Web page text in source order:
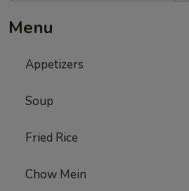
Menu
Appetizers
Soup
Fried Rice
Chow Mein